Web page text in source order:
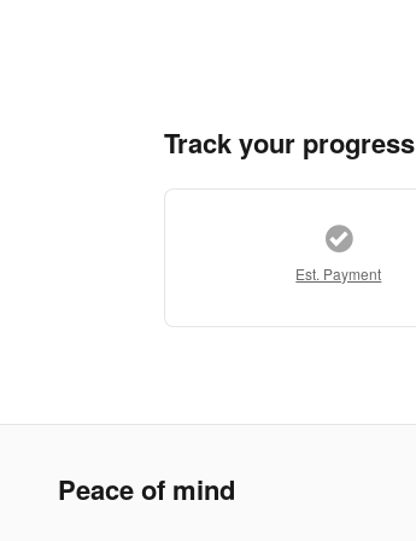
Track your progress
Est. Payment
Peace of mind